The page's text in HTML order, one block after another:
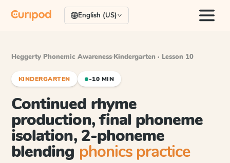
English (US)
Heggerty Phonemic Awareness·Kindergarten · Lesson 10
KINDERGARTEN ~10 MIN
Continued rhyme
production, final phoneme
isolation, 2-phoneme
blending phonics practice